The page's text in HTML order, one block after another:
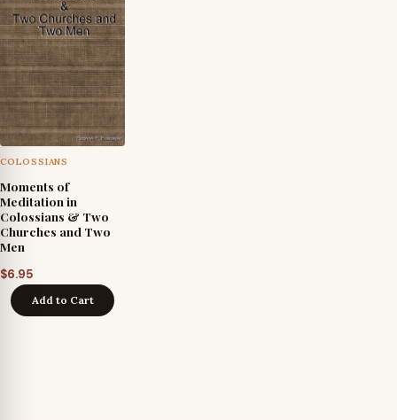
COLOSSIANS
Moments of
Meditation in
Colossians & Two
Churches and Two
Men
$6.95
Add to Cart